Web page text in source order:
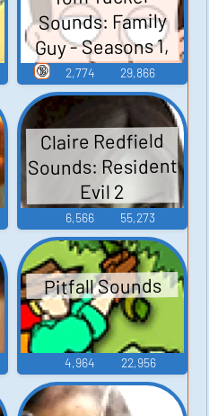
Sounds: Family
Guy - Seasons 1,
2, and 3
2,774 29,866
🔞
Claire Redfield
Sounds: Resident
Evil 2
6,566 55,273
Pitfall Sounds
4,964 22,956